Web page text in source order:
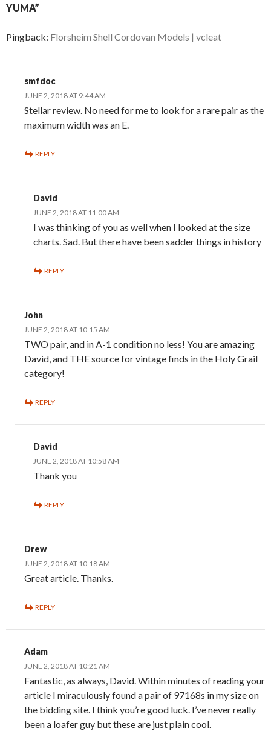
YUMA”
Pingback: Florsheim Shell Cordovan Models | vcleat
smfdoc
JUNE 2, 2018 AT 9:44 AM
Stellar review. No need for me to look for a rare pair as the
maximum width was an E.
REPLY
David
JUNE 2, 2018 AT 11:00 AM
I was thinking of you as well when I looked at the size
charts. Sad. But there have been sadder things in history
REPLY
John
JUNE 2, 2018 AT 10:15 AM
TWO pair, and in A-1 condition no less! You are amazing
David, and THE source for vintage finds in the Holy Grail
category!
REPLY
David
JUNE 2, 2018 AT 10:58 AM
Thank you
REPLY
Drew
JUNE 2, 2018 AT 10:18 AM
Great article. Thanks.
REPLY
Adam
JUNE 2, 2018 AT 10:21 AM
Fantastic, as always, David. Within minutes of reading your
article I miraculously found a pair of 97168s in my size on
the bidding site. I think you’re good luck. I’ve never really
been a loafer guy but these are just plain cool.